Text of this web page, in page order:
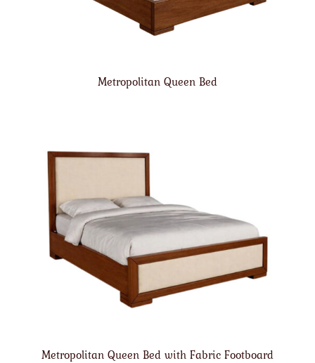
Metropolitan Queen Bed
Metropolitan Queen Bed with Fabric Footboard